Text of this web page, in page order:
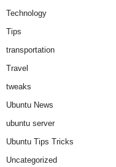
Technology
Tips
transportation
Travel
tweaks
Ubuntu News
ubuntu server
Ubuntu Tips Tricks
Uncategorized